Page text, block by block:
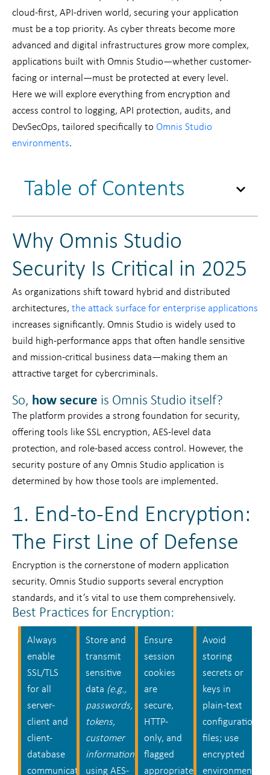
cloud-first, API-driven world, securing your application
must be a top priority. As cyber threats become more
advanced and digital infrastructures grow more complex,
applications built with Omnis Studio—whether customer-
facing or internal—must be protected at every level.
Here we will explore everything from encryption and
access control to logging, API protection, audits, and
DevSecOps, tailored specifically to Omnis Studio
environments.
Table of Contents
Why Omnis Studio
Security Is Critical in 2025
As organizations shift toward hybrid and distributed
architectures, the attack surface for enterprise applications
increases significantly. Omnis Studio is widely used to
build high-performance apps that often handle sensitive
and mission-critical business data—making them an
attractive target for cybercriminals.
So, how secure is Omnis Studio itself?
The platform provides a strong foundation for security,
offering tools like SSL encryption, AES-level data
protection, and role-based access control. However, the
security posture of any Omnis Studio application is
determined by how those tools are implemented.
1. End-to-End Encryption:
The First Line of Defense
Encryption is the cornerstone of modern application
security. Omnis Studio supports several encryption
standards, and it’s vital to use them comprehensively.
Best Practices for Encryption:
Always
enable
SSL/TLS
for all
server-
client and
client-
database
communication.
Store and
transmit
sensitive
data (e.g.,
passwords,
tokens,
customer
information)
using AES-
Ensure
session
cookies
are
secure,
HTTP-
only, and
flagged
appropriately.
Avoid
storing
secrets or
keys in
plain-text
configuration
files; use
encrypted
environment